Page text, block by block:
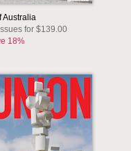
Australia
for $139.00
18%